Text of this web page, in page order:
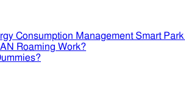
Smart
Roaming Work?